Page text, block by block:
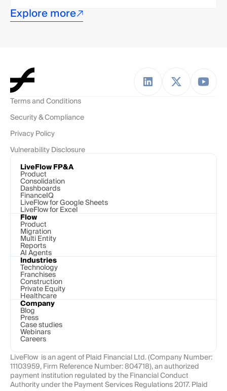
Explore more
Terms and Conditions
Security & Compliance
Privacy Policy
Vulnerability Disclosure
LiveFlow FP&A
Product
Consolidation
Dashboards
FinanceIQ
LiveFlow for Google Sheets
LiveFlow for Excel
Flow
Product
Migration
Multi Entity
Reports
AI Agents
Industries
Technology
Franchises
Construction
Private Equity
Healthcare
Company
Blog
Press
Case studies
Webinars
Careers
LiveFlow  is an agent of Plaid Financial Ltd. (Company Number:
11103959, Firm Reference Number: 804718), an authorized
payment institution regulated by the Financial Conduct
Authority under the Payment Services Regulations 2017. Plaid